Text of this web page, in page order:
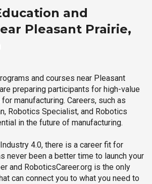
and
Pleasant Prairie,
and courses near Pleasant
preparing participants for high-value
manufacturing. Careers, such as
Robotics Specialist, and Robotics
in the future of manufacturing.
4.0, there is a career fit for
never been a better time to launch your
and RoboticsCareer.org is the only
can connect you to what you need to